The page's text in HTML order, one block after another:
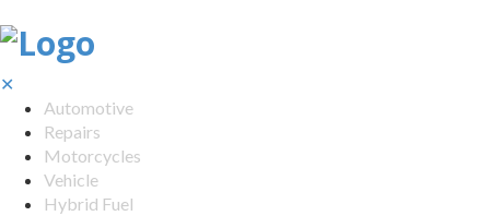
✕
Automotive
Repairs
Motorcycles
Vehicle
Hybrid Fuel